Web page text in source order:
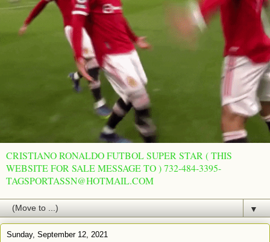
CRISTIANO RONALDO FUTBOL SUPER STAR ( THIS
WEBSITE FOR SALE MESSAGE TO ) 732-484-3395-
TAGSPORTASSN@HOTMAIL.COM
▼
Sunday, September 12, 2021